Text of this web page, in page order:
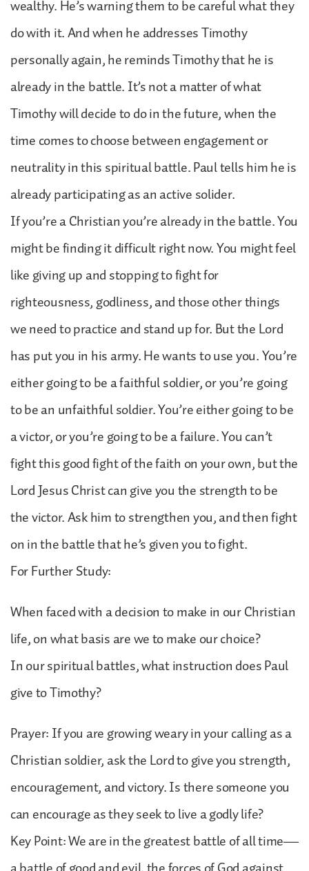
wealthy. He’s warning them to be careful what they
do with it. And when he addresses Timothy
personally again, he reminds Timothy that he is
already in the battle. It’s not a matter of what
Timothy will decide to do in the future, when the
time comes to choose between engagement or
neutrality in this spiritual battle. Paul tells him he is
already participating as an active solider.
If you’re a Christian you’re already in the battle. You
might be finding it difficult right now. You might feel
like giving up and stopping to fight for
righteousness, godliness, and those other things
we need to practice and stand up for. But the Lord
has put you in his army. He wants to use you. You’re
either going to be a faithful soldier, or you’re going
to be an unfaithful soldier. You’re either going to be
a victor, or you’re going to be a failure. You can’t
fight this good fight of the faith on your own, but the
Lord Jesus Christ can give you the strength to be
the victor. Ask him to strengthen you, and then fight
on in the battle that he’s given you to fight.
For Further Study:
When faced with a decision to make in our Christian
life, on what basis are we to make our choice?
In our spiritual battles, what instruction does Paul
give to Timothy?
Prayer: If you are growing weary in your calling as a
Christian soldier, ask the Lord to give you strength,
encouragement, and victory. Is there someone you
can encourage as they seek to live a godly life?
Key Point: We are in the greatest battle of all time—